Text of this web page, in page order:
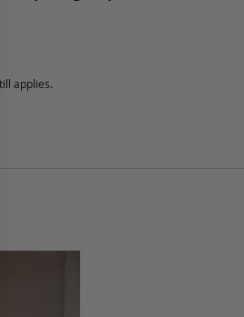
applies.